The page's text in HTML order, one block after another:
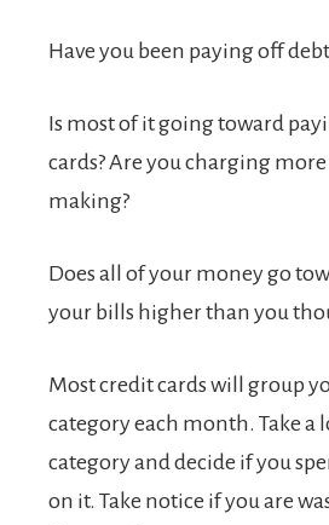
Have you been paying off
Is most of it going toward
cards? Are you charging more
making?
Does all of your money go
your bills higher than you
Most credit cards will group
category each month. Take a
category and decide if you
on it. Take notice if you are